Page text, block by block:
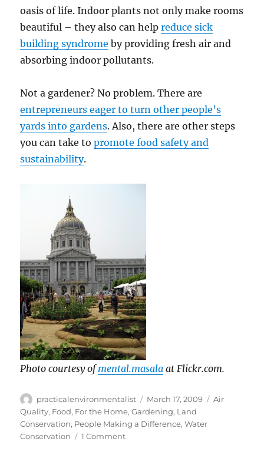
oasis of life. Indoor plants not only make rooms
beautiful – they also can helpreduce sick
building syndrome by providing fresh air and
absorbing indoor pollutants.
Not a gardener? No problem. There are
entrepreneurs eager to turn other people’s
yards into gardens. Also, there are other steps
you can take topromote food safety and
sustainability.
Photo courtesy ofmental.masala at Flickr.com.
Author
practicalenvironmentalist
Posted
on
March 17, 2009 Categories
Air
Quality, Food, For the Home,Gardening, Land
Conservation, People Making a Difference,Water
Conservation
1 Commenton